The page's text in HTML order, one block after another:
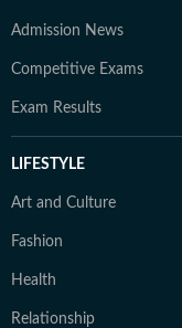
Admission News
Competitive Exams
Exam Results
LIFESTYLE
Art and Culture
Fashion
Health
Relationship